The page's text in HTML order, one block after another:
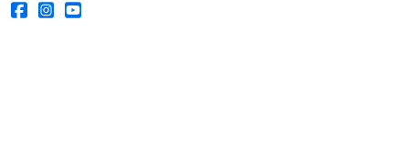
WVU on Facebook
WVU on Instagram
WVU on YouTube